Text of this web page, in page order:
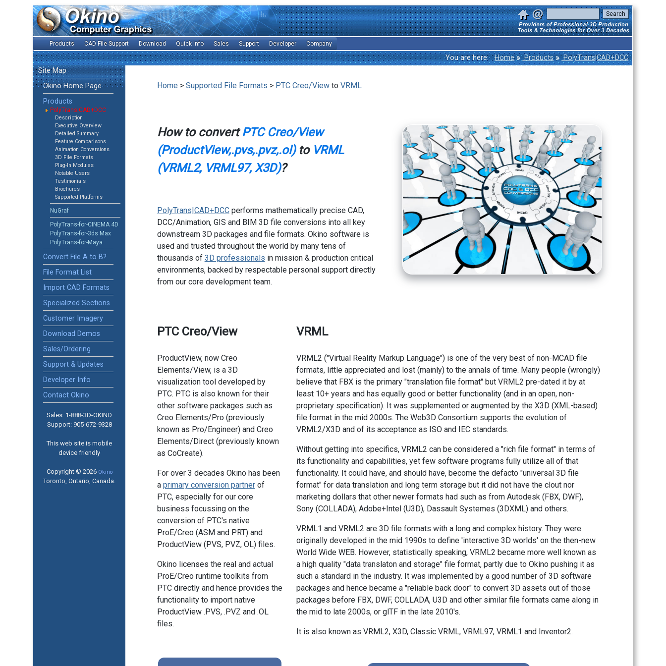
Products CAD File Support Download Quick Info Sales Support Developer Company
You are here: Home » Products » PolyTrans|CAD+DCC
Site Map
Okino Home Page
Products
PolyTrans|CAD+DCC
Description
Executive Overview
Detailed Summary
Feature Comparisons
Animation Conversions
3D File Formats
Plug-In Modules
Notable Users
Testimonials
Brochures
Supported Platforms
NuGraf
PolyTrans-for-CINEMA 4D
PolyTrans-for-3ds Max
PolyTrans-for-Maya
Convert File A to B?
File Format List
Import CAD Formats
Specialized Sections
Customer Imagery
Download Demos
Sales/Ordering
Support & Updates
Developer Info
Contact Okino
Sales: 1-888­-3D-OKINO
Support: 905­-672-9328
This web site is mobile
device friendly
Copyright © 2026 Okino
Toronto, Ontario, Canada.
Home > Supported File Formats > PTC Creo/Viewto VRML
How to convertPTC Creo/View
(ProductView,.pvs,.pvz,.ol)to VRML
(VRML2, VRML97, X3D)?
PolyTrans|CAD+DCCperforms mathematically precise CAD,
DCC/Animation, GIS and BIM 3D file conversions into all key
downstream 3D packages and file formats. Okino software is
used and trusted throughout the world by many tens of
thousands of 3D professionals in mission & production critical
environments, backed by respectable personal support directly
from our core development team.
PTC Creo/View
ProductView, now Creo
Elements/View, is a 3D
visualization tool developed by
PTC. PTC is also known for their
other software packages such as
Creo Elements/Pro (previously
known as Pro/Engineer) and Creo
Elements/Direct (previously known
as CoCreate).
For over 3 decades Okino has been
a primary conversion partnerof
PTC, especially for our core
business focussing on the
conversion of PTC's native
ProE/Creo (ASM and PRT) and
ProductView (PVS, PVZ, OL) files.
Okino licenses the real and actual
ProE/Creo runtime toolkits from
PTC directly and hence provides the
functionality to import native
ProductView .PVS, .PVZ and .OL
files.
VRML
VRML2 ("Virtual Reality Markup Language") is one of the very best of non-MCAD file
formats, little appreciated and lost (mainly) to the annals of time. Many people (wrongly)
believe that FBX is the primary "translation file format" but VRML2 pre-dated it by at
least 10+ years and has equally good or better functionality (and in an open, non-
proprietary specification). It was supplemented or augmented by the X3D (XML-based)
file format in the mid 2000s. The Web3D Consortium supports the evolution of
VRML2/X3D and of its acceptance as ISO and IEC standards.
Without getting into specifics, VRML2 can be considered a "rich file format" in terms of
its functionality and capabilities, yet few software programs fully utilize all of that
functionality. It could have, and should have, become the defacto "universal 3D file
format" for data translation and long term storage but it did not have the clout nor
marketing dollars that other newer formats had such as from Autodesk (FBX, DWF),
Sony (COLLADA), Adobe+Intel (U3D), Dassault Systemes (3DXML) and others.
VRML1 and VRML2 are 3D file formats with a long and complex history. They were
originally developed in the mid 1990s to define 'interactive 3D worlds' on the then-new
World Wide WEB. However, statistically speaking, VRML2 became more well known as
a high quality "data translaton and storage" file format, partly due to Okino pushing it as
such a standard in the industry. It was implemented by a good number of 3D software
packages and hence became a "reliable back door" to convert 3D assets out of those
packages before FBX, DWF, COLLADA, U3D and other similar file formats came along in
the mid to late 2000s, or glTF in the late 2010's.
It is also known as VRML2, X3D, Classic VRML, VRML97, VRML1 and Inventor2.